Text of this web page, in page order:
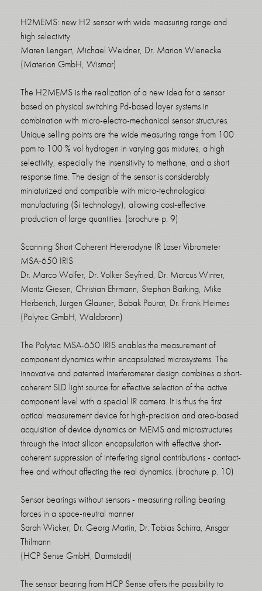
H2MEMS: new H2 sensor with wide measuring range and
high selectivity
Maren Lengert, Michael Weidner, Dr. Marion Wienecke
(Materion GmbH, Wismar)
The H2MEMS is the realization of a new idea for a sensor
based on physical switching Pd-based layer systems in
combination with micro-electro-mechanical sensor structures.
Unique selling points are the wide measuring range from 100
ppm to 100 % vol hydrogen in varying gas mixtures, a high
selectivity, especially the insensitivity to methane, and a short
response time. The design of the sensor is considerably
miniaturized and compatible with micro-technological
manufacturing (Si technology), allowing cost-effective
production of large quantities. (brochure p. 9)
Scanning Short Coherent Heterodyne IR Laser Vibrometer
MSA-650 IRIS
Dr. Marco Wolfer, Dr. Volker Seyfried, Dr. Marcus Winter,
Moritz Giesen, Christian Ehrmann, Stephan Barking, Mike
Herberich, Jürgen Glauner, Babak Pourat, Dr. Frank Heimes
(Polytec GmbH, Waldbronn)
The Polytec MSA-650 IRIS enables the measurement of
component dynamics within encapsulated microsystems. The
innovative and patented interferometer design combines a short-
coherent SLD light source for effective selection of the active
component level with a special IR camera. It is thus the first
optical measurement device for high-precision and area-based
acquisition of device dynamics on MEMS and microstructures
through the intact silicon encapsulation with effective short-
coherent suppression of interfering signal contributions - contact-
free and without affecting the real dynamics. (brochure p. 10)
Sensor bearings without sensors - measuring rolling bearing
forces in a space-neutral manner
Sarah Wicker, Dr. Georg Martin, Dr. Tobias Schirra, Ansgar
Thilmann
(HCP Sense GmbH, Darmstadt)
The sensor bearing from HCP Sense offers the possibility to